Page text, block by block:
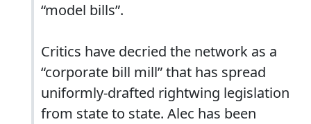
“model bills”.
Critics have decried the network as a
“corporate bill mill” that has spread
uniformly-drafted rightwing legislation
from state to state. Alec has been